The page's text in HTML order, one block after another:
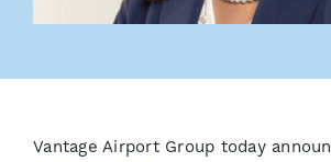
Vantage Airport Group today